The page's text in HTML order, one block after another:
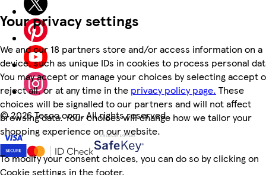
Your privacy settings
We and our 18 partners store and/or access information on a
device, such as unique IDs in cookies to process personal
You may accept or manage your choices by selecting accept
reject all, or at any time in the privacy policy page. These
choices will be signalled to our partners and will not affect
browsing data. Your choices will change how we tailor your
shopping experience on our website.
To modify your consent choices, you can do so by clicking on
Cookie settings in the footer.
©2026 Tesco.com. All rights reserved